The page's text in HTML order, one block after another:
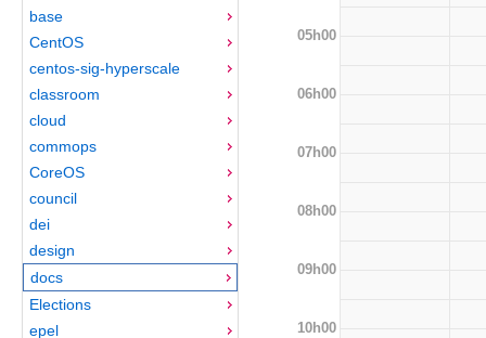
base
CentOS
centos-sig-hyperscale
classroom
cloud
commops
CoreOS
council
dei
design
docs
Elections
epel
05h00
06h00
07h00
08h00
09h00
10h00